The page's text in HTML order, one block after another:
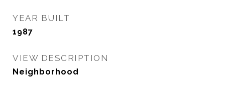
YEAR BUILT
1987
VIEW DESCRIPTION
Neighborhood